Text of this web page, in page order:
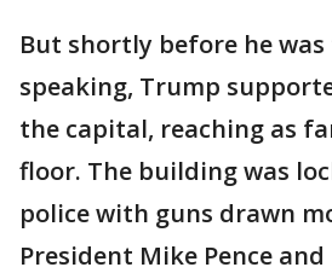
But shortly before he
speaking, Trump
the capital, reaching as
floor. The building was
police with guns drawn
President Mike Pence